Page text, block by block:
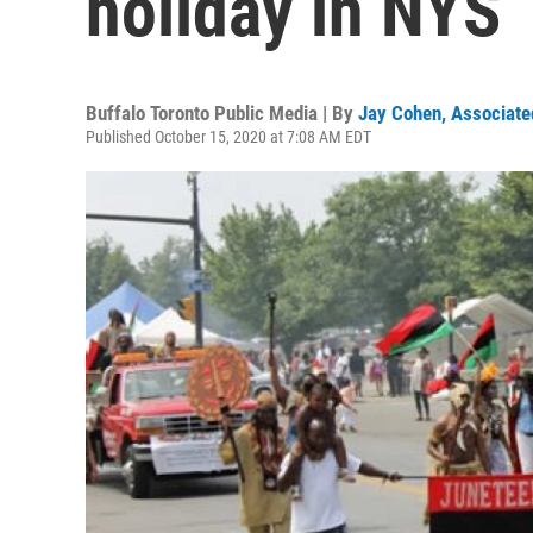
Buffalo Toronto Public Media | By Jay Cohen,
Published October 15, 2020 at 7:08 AM EDT